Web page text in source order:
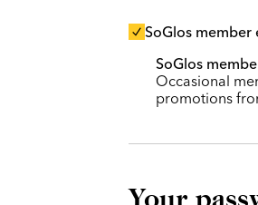
SoGlos member
SoGlos
Occasional
promotions
Your